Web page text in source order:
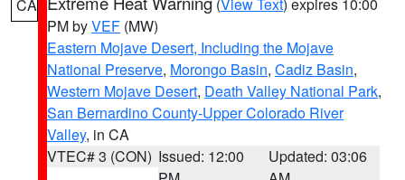
CA
PM byVEF (MW)
Eastern Mojave Desert, Including the Mojave
National Preserve, Morongo Basin, Cadiz Basin,
Western Mojave Desert, Death Valley National Park,
San Bernardino County-Upper Colorado River
Valley, in CA
VTEC# 3 (CON) Issued: 12:00
Updated: 03:06